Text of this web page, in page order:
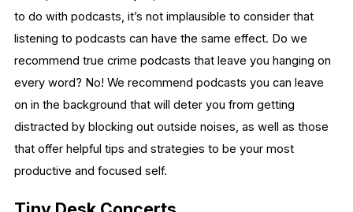
to do with podcasts, it’s not implausible to consider that
listening to podcasts can have the same effect. Do we
recommend true crime podcasts that leave you hanging on
every word? No! We recommend podcasts you can leave
on in the background that will deter you from getting
distracted by blocking out outside noises, as well as those
that offer helpful tips and strategies to be your most
productive and focused self.